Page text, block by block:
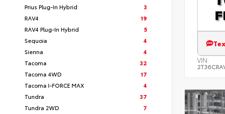
Prius Plug-In Hybrid
3
RAV4
19
RAV4 Plug-In Hybrid
5
Sequoia
4
Sienna
4
Tacoma
32
Tacoma 4WD
17
Tacoma I-FORCE MAX
4
Tundra
37
Tundra 2WD
7
VIN: